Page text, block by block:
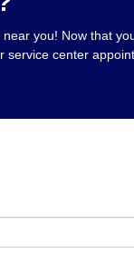
you! Now that
service center